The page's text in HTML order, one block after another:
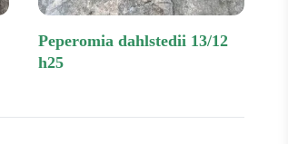
peperomia dahlstedii 13/12
h25